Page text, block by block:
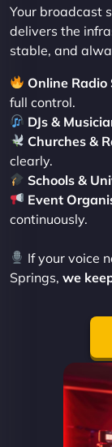
Your broadcast
delivers the
stable, and
Online Radio
full control.
DJs &
Churches &
clearly.
Schools &
Event
continuously.
If your voice
Springs, we